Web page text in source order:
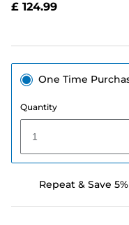
£ 124.99
One Time
Quantity
1
Repeat & Save 5%